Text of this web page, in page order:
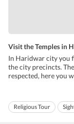
Visit the Temples in
In Haridwar city you
the city precincts. The
respected, here you
are dedicated to
are sometemples in
attraction due to
Religious Tour